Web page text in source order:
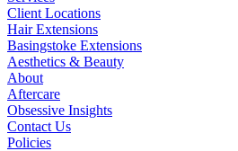
Client Locations
Hair Extensions
Basingstoke Extensions
Aesthetics & Beauty
About
Aftercare
Obsessive Insights
Contact Us
Policies